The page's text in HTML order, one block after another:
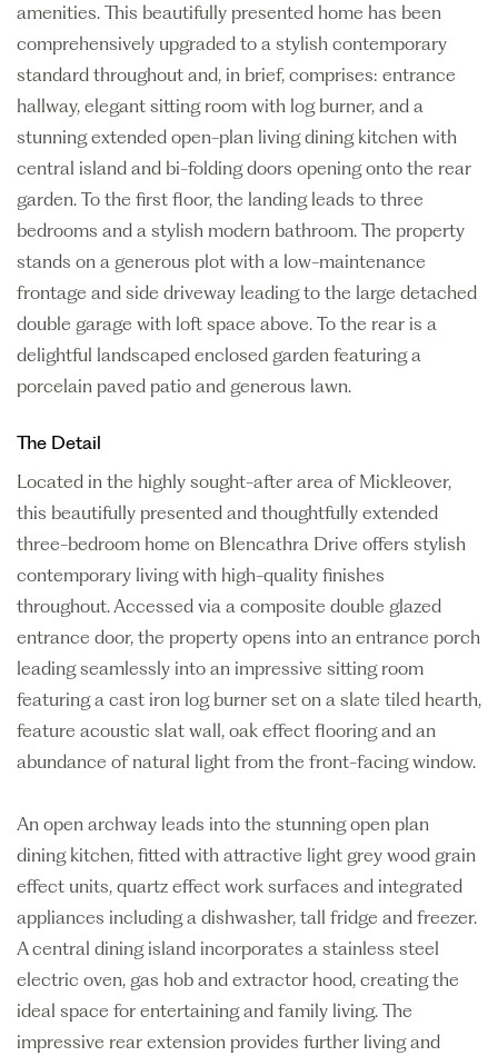
amenities. This beautifully presented home has been
comprehensively upgraded to a stylish contemporary
standard throughout and, in brief, comprises: entrance
hallway, elegant sitting room with log burner, and a
stunning extended open-plan living dining kitchen with
central island and bi-folding doors opening onto the rear
garden. To the first floor, the landing leads to three
bedrooms and a stylish modern bathroom. The property
stands on a generous plot with a low-maintenance
frontage and side driveway leading to the large detached
double garage with loft space above. To the rear is a
delightful landscaped enclosed garden featuring a
porcelain paved patio and generous lawn.
The Detail
Located in the highly sought-after area of Mickleover,
this beautifully presented and thoughtfully extended
three-bedroom home on Blencathra Drive offers stylish
contemporary living with high-quality finishes
throughout. Accessed via a composite double glazed
entrance door, the property opens into an entrance porch
leading seamlessly into an impressive sitting room
featuring a cast iron log burner set on a slate tiled hearth,
feature acoustic slat wall, oak effect flooring and an
abundance of natural light from the front-facing window.
An open archway leads into the stunning open plan
dining kitchen, fitted with attractive light grey wood grain
effect units, quartz effect work surfaces and integrated
appliances including a dishwasher, tall fridge and freezer.
A central dining island incorporates a stainless steel
electric oven, gas hob and extractor hood, creating the
ideal space for entertaining and family living. The
impressive rear extension provides further living and